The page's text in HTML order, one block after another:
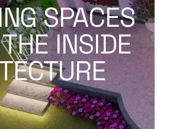
SPACES
INSIDE